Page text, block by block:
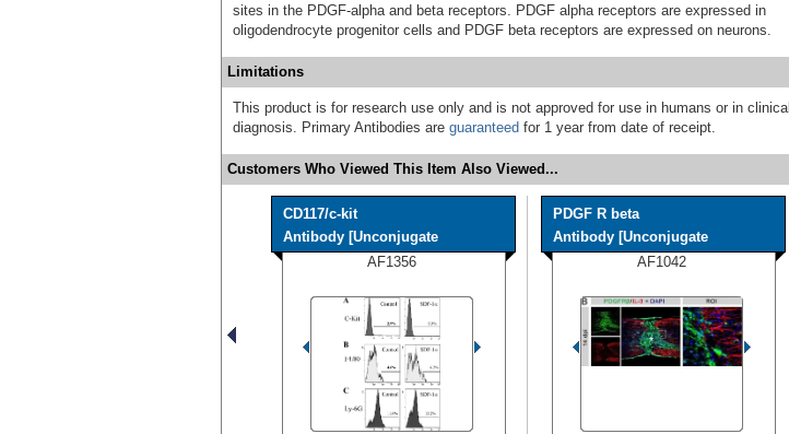
sites in the PDGF-alpha and beta receptors. PDGF alpha receptors are expressed in
oligodendrocyte progenitor cells and PDGF beta receptors are expressed on neurons.
Limitations
This product is for research use only and is not approved for use in humans or in clinical
diagnosis. Primary Antibodies are guaranteed for 1 year from date of receipt.
Customers Who Viewed This Item Also Viewed...
CD117/c-kit
Antibody [Unconjugate
AF1356
PDGF R beta
Antibody [Unconjugate
AF1042